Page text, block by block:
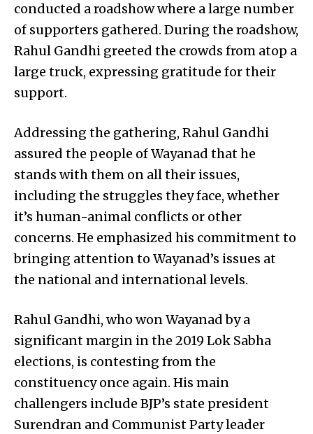
conducted a roadshow where a large number
of supporters gathered. During the roadshow,
Rahul Gandhi greeted the crowds from atop a
large truck, expressing gratitude for their
support.
Addressing the gathering, Rahul Gandhi
assured the people of Wayanad that he
stands with them on all their issues,
including the struggles they face, whether
it’s human-animal conflicts or other
concerns. He emphasized his commitment to
bringing attention to Wayanad’s issues at
the national and international levels.
Rahul Gandhi, who won Wayanad by a
significant margin in the 2019 Lok Sabha
elections, is contesting from the
constituency once again. His main
challengers include BJP’s state president
Surendran and Communist Party leader